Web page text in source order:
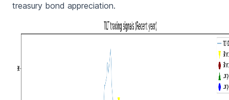
treasury bond appreciation.